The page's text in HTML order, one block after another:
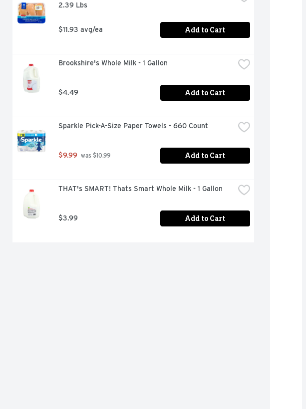
2.39 Lbs
$11.93 avg/ea Add to Cart
Brookshire's Whole Milk - 1 Gallon
$4.49 Add to Cart
Sparkle Pick-A-Size Paper Towels - 660 Count
$9.99 was $10.99 Add to Cart
THAT's SMART! Thats Smart Whole Milk - 1 Gallon
$3.99 Add to Cart